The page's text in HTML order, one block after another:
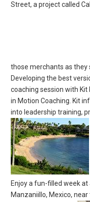
Street, a project called
those merchants as they
Developing the best
coaching session with
in Motion Coaching. Kit
into leadership training,
Enjoy a fun-filled week
Manzaniillo, Mexico,